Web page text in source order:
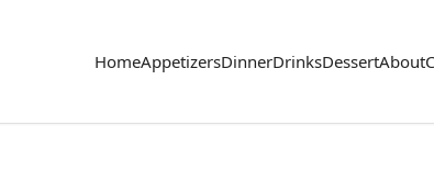
HomeAppetizersDinnerDrinksDessertAbout